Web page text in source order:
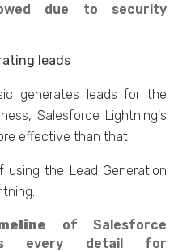
due to security
leads
generates leads for the
Salesforce Lightning's
effective than that.
the Lead Generation
of Salesforce
every detail for